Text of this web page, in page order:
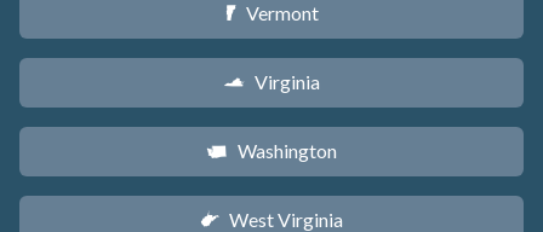
t Vermont
s Virginia
u Washington
w West Virginia